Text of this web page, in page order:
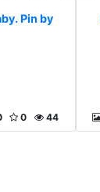
Pin by
44
0